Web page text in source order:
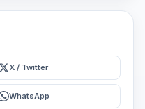
X / Twitter
WhatsApp